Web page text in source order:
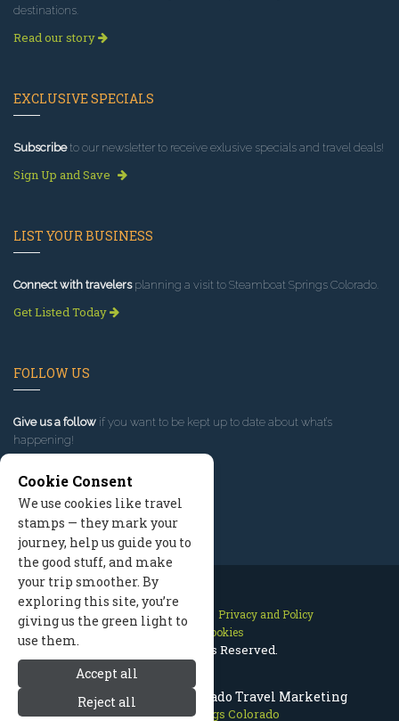
Steamboat Springs Colorado Travel Marketing
Steamboat Springs Colorado
destinations.
Read our story
EXCLUSIVE SPECIALS
Subscribeto our newsletter to receive exlusive specials and travel deals!
Sign Up and Save
LIST YOUR BUSINESS
Connect with travelersplanning a visit to Steamboat Springs Colorado.
Get Listed Today
FOLLOW US
Give us a follow if you want to be kept up to date about what’s
happening!
Contact Us Site Map
Privacy and Policy
Manage Cookies
2026 © All Rights Reserved.
Cookie Consent
We use cookies like travel
stamps — they mark your
journey, help us guide you to
the good stuff, and make
your trip smoother. By
exploring this site, you’re
giving us the green light to
use them.
Accept all
Reject all